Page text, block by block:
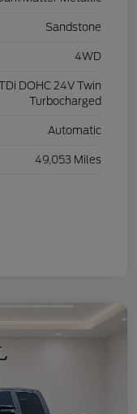
Sandstone
4WD
DOHC 24V Twin
Turbocharged
Automatic
49,053 Miles